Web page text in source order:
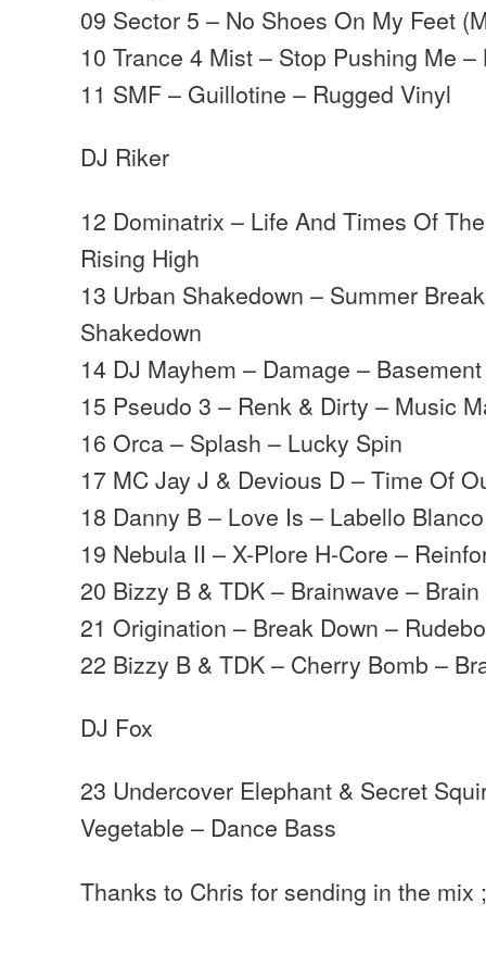
09 Sector 5 – No Shoes On My Feet
10 Trance 4 Mist – Stop Pushing Me
11 SMF – Guillotine – Rugged Vinyl
DJ Riker
12 Dominatrix – Life And Times Of
Rising High
13 Urban Shakedown – Summer
Shakedown
14 DJ Mayhem – Damage – Basement
15 Pseudo 3 – Renk & Dirty – Music
16 Orca – Splash – Lucky Spin
17 MC Jay J & Devious D – Time Of
18 Danny B – Love Is – Labello Blanco
19 Nebula II – X-Plore H-Core –
20 Bizzy B & TDK – Brainwave – Brain
21 Origination – Break Down –
22 Bizzy B & TDK – Cherry Bomb –
DJ Fox
23 Undercover Elephant & Secret
Vegetable – Dance Bass
Thanks to Chris for sending in the mix